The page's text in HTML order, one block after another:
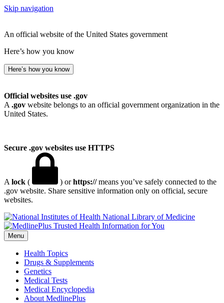
Skip navigation
An official website of the United States government
Here’s how you know
Here’s how you know
Official websites use .gov
A .gov website belongs to an official government organization in the
United States.
Secure .gov websites use HTTPS
A lock ( ) orhttps://means you’ve safely connected to the
.gov website. Share sensitive information only on official, secure
websites.
National Library of Medicine
Menu
Health Topics
Drugs & Supplements
Genetics
Medical Tests
Medical Encyclopedia
About MedlinePlus